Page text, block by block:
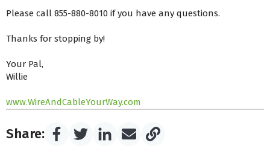
Please call 855-880-8010 if you have any questions.
Thanks for stopping by!
Your Pal,
Willie
www.WireAndCableYourWay.com
Share: